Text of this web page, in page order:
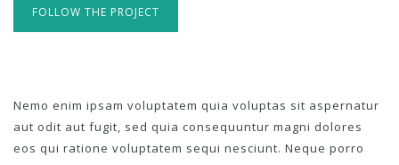
FOLLOW THE PROJECT
Nemo enim ipsam voluptatem quia voluptas sit aspernatur
aut odit aut fugit, sed quia consequuntur magni dolores
eos qui ratione voluptatem sequi nesciunt. Neque porro